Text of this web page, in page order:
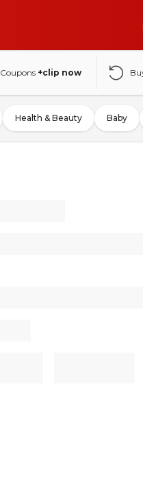
Coupons +clip now
Health & Beauty Baby